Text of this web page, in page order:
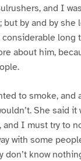
and I
but by and by she
considerable long
about him,
to smoke, and
She said it
and I must try to
with some
don’t know